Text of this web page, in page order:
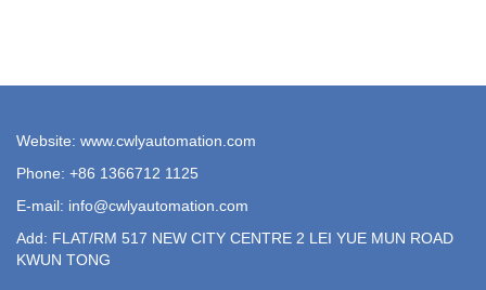
Website: www.cwlyautomation.com
Phone: +86 1366712 1125
E-mail: info@cwlyautomation.com
Add: FLAT/RM 517 NEW CITY CENTRE 2 LEI YUE MUN ROAD
KWUN TONG